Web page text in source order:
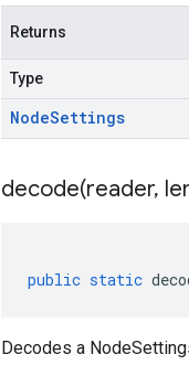
Returns
Type
NodeSettings
decode(reader,
public static
Decodes a